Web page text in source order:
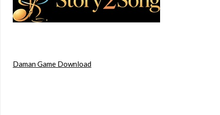
Daman Game Download